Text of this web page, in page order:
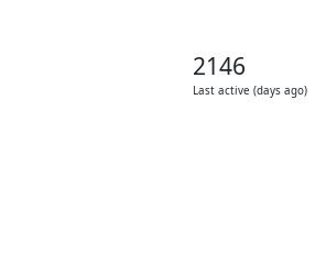
2146
Last active (days ago)